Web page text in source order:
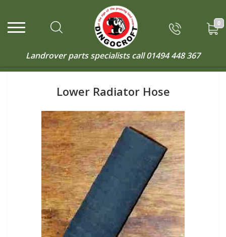
0
Landrover parts specialists call01494 448 367
Lower Radiator Hose